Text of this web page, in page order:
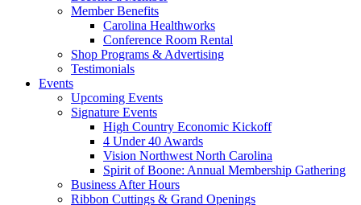
Member Benefits
Carolina Healthworks
Conference Room Rental
Shop Programs & Advertising
Testimonials
Events
Upcoming Events
Signature Events
High Country Economic Kickoff
4 Under 40 Awards
Vision Northwest North Carolina
Spirit of Boone: Annual Membership Gathering
Business After Hours
Ribbon Cuttings & Grand Openings